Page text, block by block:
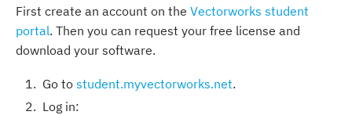
First create an account on the Vectorworks student
portal. Then you can request your free license and
download your software.
Go to student.myvectorworks.net.
Log in: